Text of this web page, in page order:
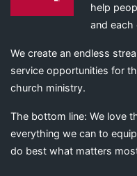
help
and each
We create an endless
service opportunities for
church ministry.
The bottom line: We love
everything we can to
do best what matters